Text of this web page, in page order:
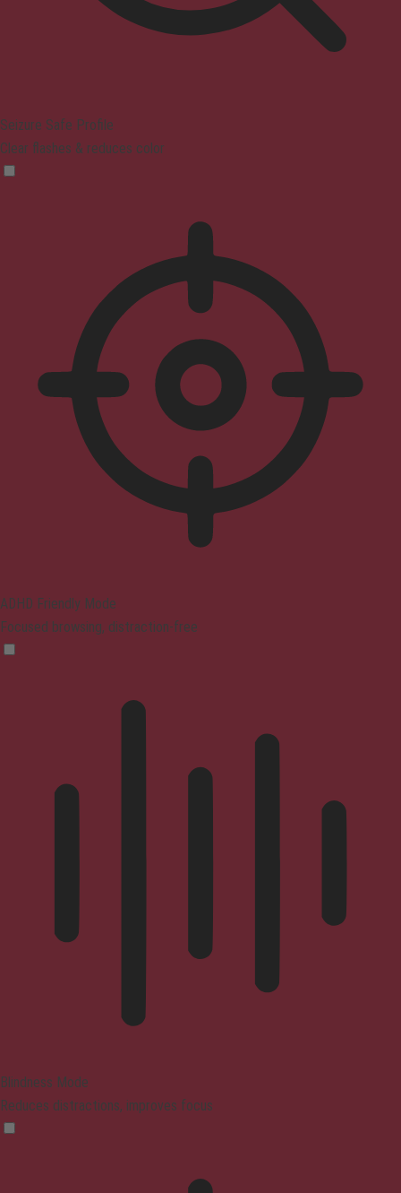
Seizure Safe Profile
Clear flashes & reduces color
ADHD Friendly Mode
Focused browsing, distraction-free
Blindness Mode
Reduces distractions, improves focus